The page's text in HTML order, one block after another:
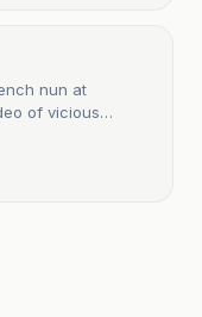
nun at
of vicious